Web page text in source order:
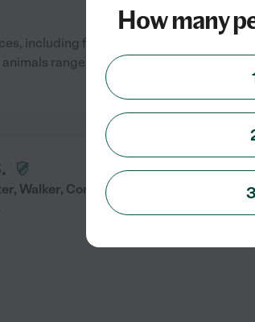
including feedings, dog walking, and
ranges from domestic pets to
Walker, Companion
How many